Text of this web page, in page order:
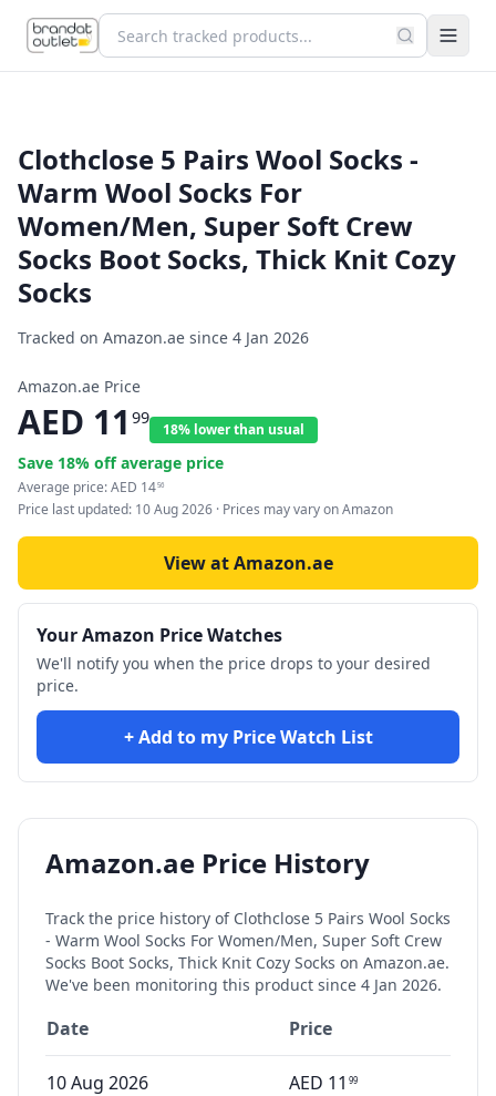
Clothclose 5 Pairs Wool Socks -
Warm Wool Socks For
Women/Men, Super Soft Crew
Socks Boot Socks, Thick Knit Cozy
Socks
Tracked on Amazon.ae since 4 Jan 2026
Amazon.ae Price
AED 11 99
18% lower than usual
Save 18% off average price
Average price:AED 1456
Price last updated: 10 Aug 2026 · Prices may vary on Amazon
View at Amazon.ae
Your Amazon Price Watches
We'll notify you when the price drops to your desired
price.
+ Add to my Price Watch List
Amazon.ae Price History
Track the price history of Clothclose 5 Pairs Wool Socks
- Warm Wool Socks For Women/Men, Super Soft Crew
Socks Boot Socks, Thick Knit Cozy Socks on Amazon.ae.
We've been monitoring this product since 4 Jan 2026.
Date Price
10 Aug 2026 AED 11 99